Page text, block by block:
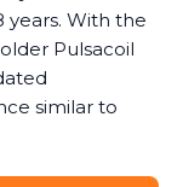
With the
Pulsacoil
similar to